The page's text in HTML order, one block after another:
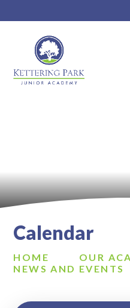
Calendar
HOME
OUR
NEWS AND EVENTS